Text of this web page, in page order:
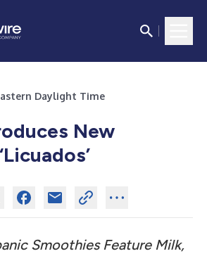
Daylight Time
New
Smoothies Feature Milk,